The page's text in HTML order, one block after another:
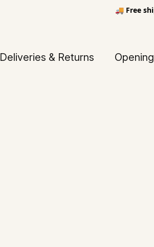
🚚 Free
Deliveries & Returns